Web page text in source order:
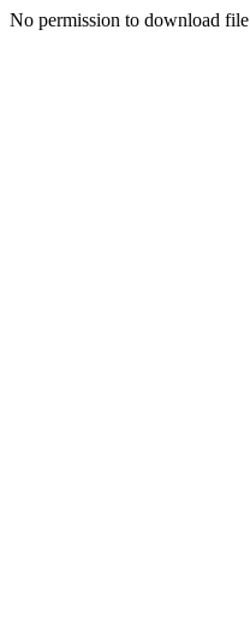
No permission to download file